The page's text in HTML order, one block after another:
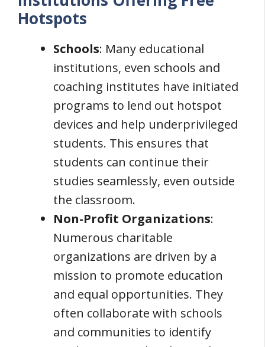
Hotspots
Schools: Many educational
institutions, even schools and
coaching institutes have initiated
programs to lend out hotspot
devices and help underprivileged
students. This ensures that
students can continue their
studies seamlessly, even outside
the classroom.
Non-Profit Organizations:
Numerous charitable
organizations are driven by a
mission to promote education
and equal opportunities. They
often collaborate with schools
and communities to identify